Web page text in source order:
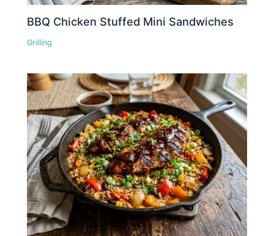
BBQ Chicken Stuffed Mini Sandwiches
Grilling